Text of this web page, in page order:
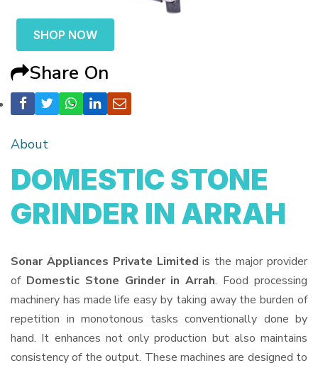
SHOP NOW
Share On
About
DOMESTIC STONE
GRINDER IN ARRAH
Sonar Appliances Private Limited is the major provider
of Domestic Stone Grinder in Arrah. Food processing
machinery has made life easy by taking away the burden of
repetition in monotonous tasks conventionally done by
hand. It enhances not only production but also maintains
consistency of the output. These machines are designed to